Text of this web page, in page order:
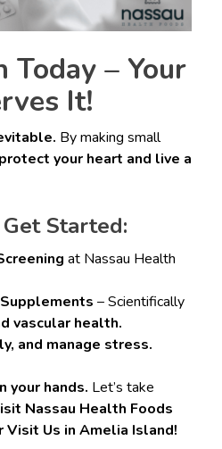
Today – Your
It!
By making small
protect your heart and live a
Started:
at Nassau Health
– Scientifically
vascular health.
and manage stress.
your hands. Let’s take
Nassau Health Foods
Visit Us in Amelia Island!